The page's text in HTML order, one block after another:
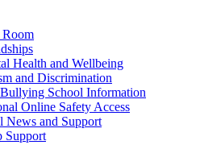
Health and Wellbeing
and Discrimination
School Information
Online Safety Access
News and Support
Support